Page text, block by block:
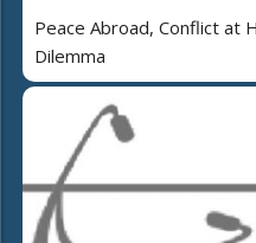
Peace Abroad, Conflict at
Dilemma